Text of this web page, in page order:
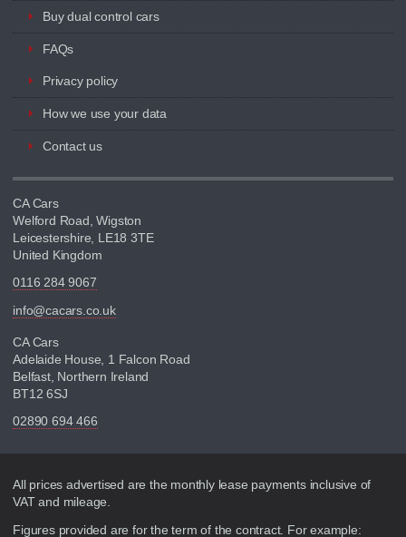
Buy dual control cars
FAQs
Privacy policy
How we use your data
Contact us
CA Cars
Welford Road, Wigston
Leicestershire, LE18 3TE
United Kingdom
0116 284 9067
info@cacars.co.uk
CA Cars
Adelaide House, 1 Falcon Road
Belfast, Northern Ireland
BT12 6SJ
02890 694 466
Disclaimer
All prices advertised are the monthly lease payments inclusive of
VAT and mileage.
Figures provided are for the term of the contract. For example: